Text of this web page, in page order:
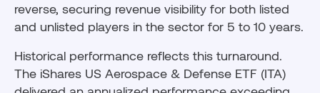
reverse, securing revenue visibility for both listed
and unlisted players in the sector for 5 to 10 years.
Historical performance reflects this turnaround.
The iShares US Aerospace & Defense ETF (ITA)